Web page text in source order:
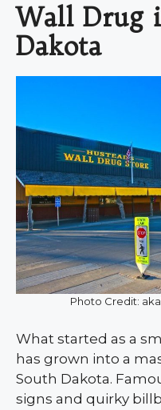
Wall Drug
Dakota
Photo Credit:
What started as a
has grown into a
South Dakota.
signs and quirky